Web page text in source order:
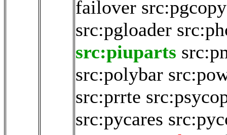
failover
src:pgloader
src:piuparts
src:polybar
src:prrte
src:pycares